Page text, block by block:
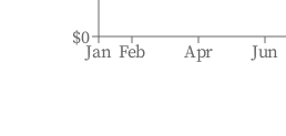
Jan Feb Apr Jun
$0